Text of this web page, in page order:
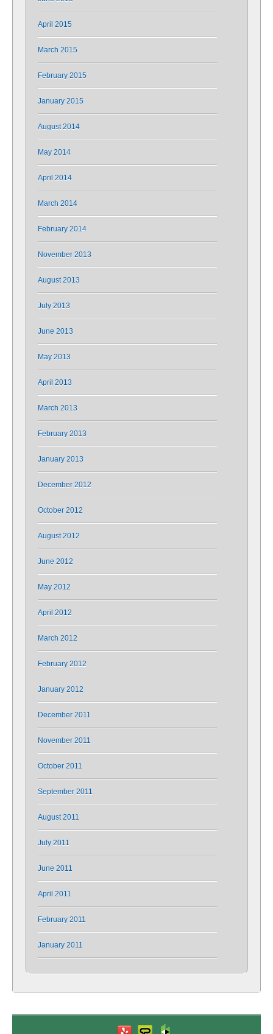
April 2015
March 2015
February 2015
January 2015
August 2014
May 2014
April 2014
March 2014
February 2014
November 2013
August 2013
July 2013
June 2013
May 2013
April 2013
March 2013
February 2013
January 2013
December 2012
October 2012
August 2012
June 2012
May 2012
April 2012
March 2012
February 2012
January 2012
December 2011
November 2011
October 2011
September 2011
August 2011
July 2011
June 2011
April 2011
February 2011
January 2011